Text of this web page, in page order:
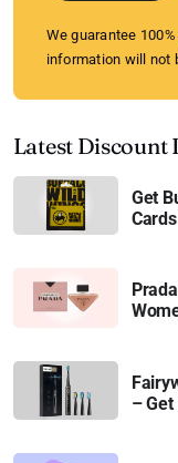
We guarantee
information will not
Latest Discount
Get
– Get